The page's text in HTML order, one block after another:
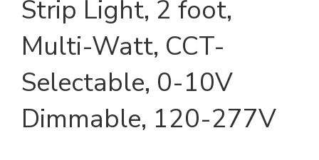
Strip Light, 2 foot,
Multi-Watt, CCT-
Selectable, 0-10V
Dimmable, 120-277V